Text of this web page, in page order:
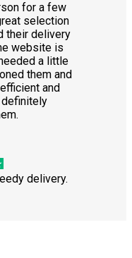
for a few
selection
their delivery
website is
a little
them and
and
delivery.